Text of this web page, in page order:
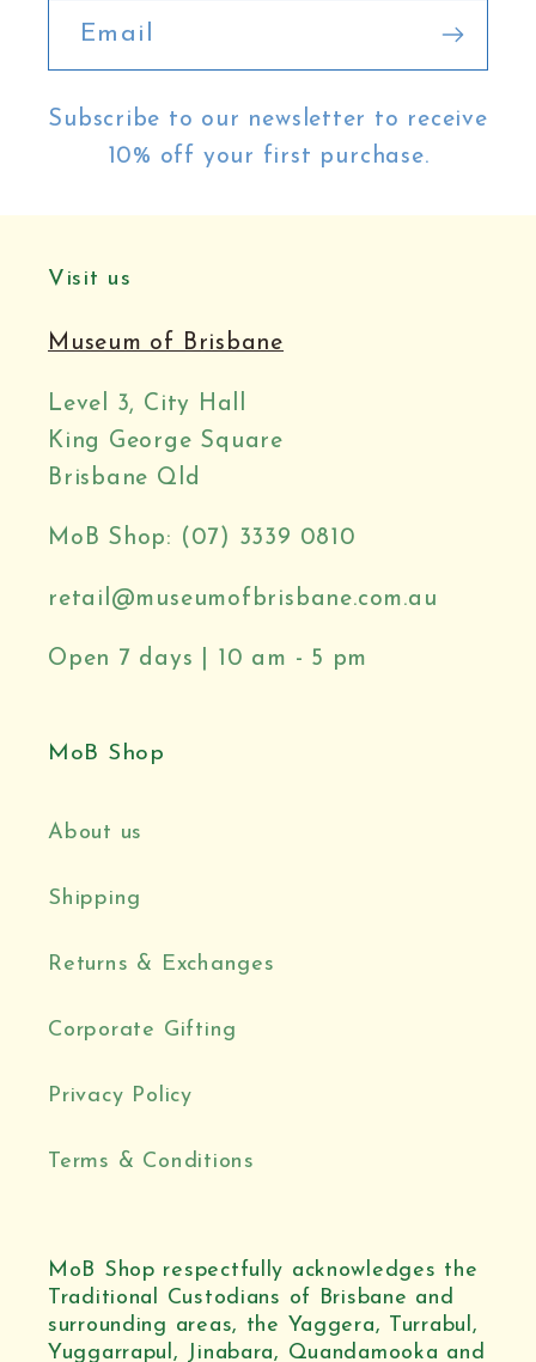
Email
Subscribe to our newsletter to receive
10% off your first purchase.
Visit us
Museum of Brisbane
Level 3, City Hall
King George Square
Brisbane Qld
MoB Shop: (07) 3339 0810
retail@museumofbrisbane.com.au
Open 7 days | 10 am - 5 pm
MoB Shop
About us
Shipping
Returns & Exchanges
Corporate Gifting
Privacy Policy
Terms & Conditions
MoB Shop respectfully acknowledges the
Traditional Custodians of Brisbane and
surrounding areas, the Yaggera, Turrabul,
Yuggarrapul, Jinabara, Quandamooka and